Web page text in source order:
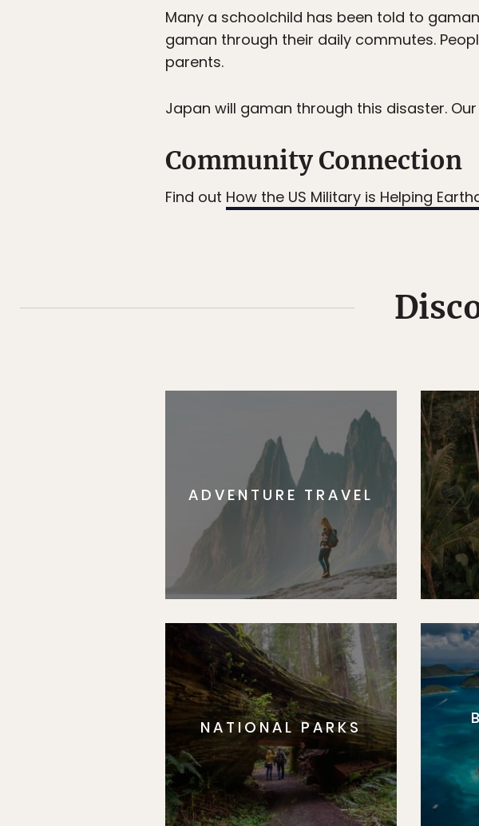
Many a schoolchild has been told to
gaman through their daily commutes.
parents.
Japan will gaman through this disaster.
Community Connection
Find out How the US Military is Helping
ADVENTURE TRAVEL
NATIONAL PARKS